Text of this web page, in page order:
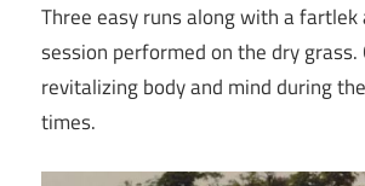
Three easy runs along with a fartlek
session performed on the dry grass.
revitalizing body and mind during
times.